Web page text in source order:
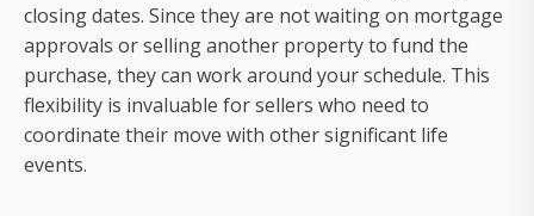
closing dates. Since they are not waiting on mortgage
approvals or selling another property to fund the
purchase, they can work around your schedule. This
flexibility is invaluable for sellers who need to
coordinate their move with other significant life
events.